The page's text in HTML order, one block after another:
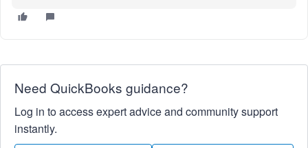
Need QuickBooks guidance?
Log in to access expert advice and community support
instantly.